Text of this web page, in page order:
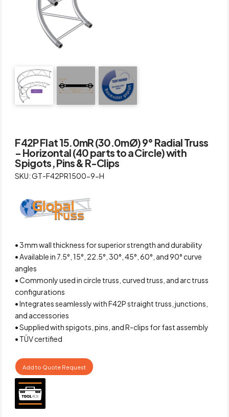
F42P Flat 15.0mR (30.0mØ) 9° Radial Truss
– Horizontal (40 parts to a Circle) with
Spigots, Pins & R-Clips
SKU: GT-F42PR1500-9-H
• 3 mm wall thickness for superior strength and durability
• Available in 7.5°, 15°, 22.5°, 30°, 45°, 60°, and 90° curve
angles
• Commonly used in circle truss, curved truss, and arc truss
configurations
• Integrates seamlessly with F42P straight truss, junctions,
and accessories
• Supplied with spigots, pins, and R-clips for fast assembly
• TÜV certified
Add to Quote Request